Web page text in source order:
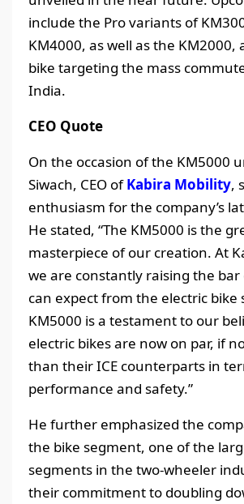
include the Pro variants of
KM4000, as well as the KM2000,
bike targeting the mass
India.
CEO Quote
On the occasion of the KM5000
Siwach, CEO ofKabira Mobility,
enthusiasm for the company’s
He stated, “The KM5000 is the
masterpiece of our creation. At
we are constantly raising the bar
can expect from the electric bike
KM5000 is a testament to our
electric bikes are now on par, if
than their ICE counterparts in
performance and safety.”
He further emphasized the
the bike segment, one of the
segments in the two-wheeler
their commitment to doubling